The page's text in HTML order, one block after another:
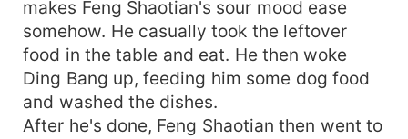
makes Feng Shaotian's sour mood ease
somehow. He casually took the leftover
food in the table and eat. He then woke
Ding Bang up, feeding him some dog food
and washed the dishes.
After he's done, Feng Shaotian then went to